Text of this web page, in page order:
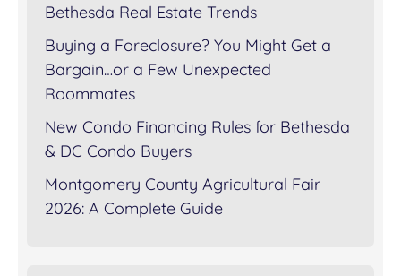
Bethesda Real Estate Trends
Buying a Foreclosure? You Might Get a
Bargain…or a Few Unexpected
Roommates
New Condo Financing Rules for Bethesda
& DC Condo Buyers
Montgomery County Agricultural Fair
2026: A Complete Guide